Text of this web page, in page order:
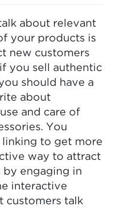
about relevant
your products is
new customers
you sell authentic
should have a
about
and care of
You
linking to get more
way to attract
by engaging in
interactive
customers talk